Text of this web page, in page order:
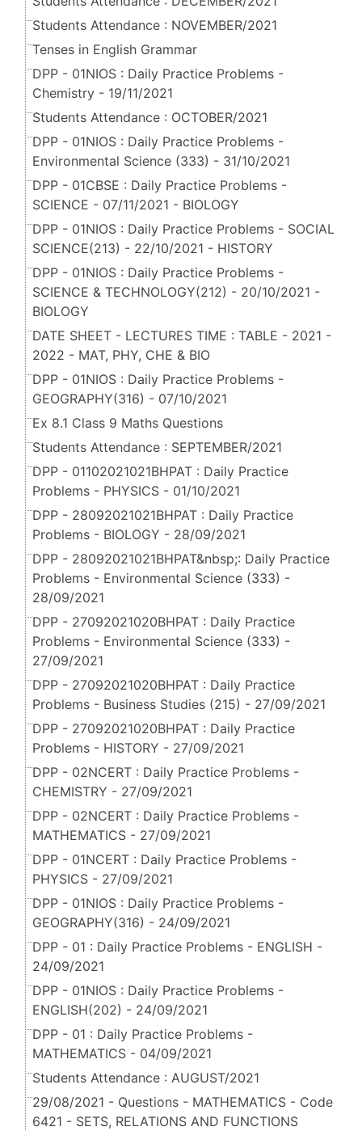
Students Attendance : NOVEMBER/2021
Tenses in English Grammar
DPP - 01NIOS : Daily Practice Problems -
Chemistry - 19/11/2021
Students Attendance : OCTOBER/2021
DPP - 01NIOS : Daily Practice Problems -
Environmental Science (333) - 31/10/2021
DPP - 01CBSE : Daily Practice Problems -
SCIENCE - 07/11/2021 - BIOLOGY
DPP - 01NIOS : Daily Practice Problems - SOCIAL
SCIENCE(213) - 22/10/2021 - HISTORY
DPP - 01NIOS : Daily Practice Problems -
SCIENCE & TECHNOLOGY(212) - 20/10/2021 -
BIOLOGY
DATE SHEET - LECTURES TIME : TABLE - 2021 -
2022 - MAT, PHY, CHE & BIO
DPP - 01NIOS : Daily Practice Problems -
GEOGRAPHY(316) - 07/10/2021
Ex 8.1 Class 9 Maths Questions
Students Attendance : SEPTEMBER/2021
DPP - 01102021021BHPAT : Daily Practice
Problems - PHYSICS - 01/10/2021
DPP - 28092021021BHPAT : Daily Practice
Problems - BIOLOGY - 28/09/2021
DPP - 28092021021BHPAT&nbsp;: Daily Practice
Problems - Environmental Science (333) -
28/09/2021
DPP - 27092021020BHPAT : Daily Practice
Problems - Environmental Science (333) -
27/09/2021
DPP - 27092021020BHPAT : Daily Practice
Problems - Business Studies (215) - 27/09/2021
DPP - 27092021020BHPAT : Daily Practice
Problems - HISTORY - 27/09/2021
DPP - 02NCERT : Daily Practice Problems -
CHEMISTRY - 27/09/2021
DPP - 02NCERT : Daily Practice Problems -
MATHEMATICS - 27/09/2021
DPP - 01NCERT : Daily Practice Problems -
PHYSICS - 27/09/2021
DPP - 01NIOS : Daily Practice Problems -
GEOGRAPHY(316) - 24/09/2021
DPP - 01 : Daily Practice Problems - ENGLISH -
24/09/2021
DPP - 01NIOS : Daily Practice Problems -
ENGLISH(202) - 24/09/2021
DPP - 01 : Daily Practice Problems -
MATHEMATICS - 04/09/2021
Students Attendance : AUGUST/2021
29/08/2021 - Questions - MATHEMATICS - Code
6421 - SETS, RELATIONS AND FUNCTIONS